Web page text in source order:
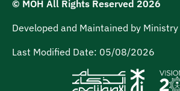
© MOH All Rights Reserved 2026
Developed and Maintained by
Last Modified Date: 05/08/2026